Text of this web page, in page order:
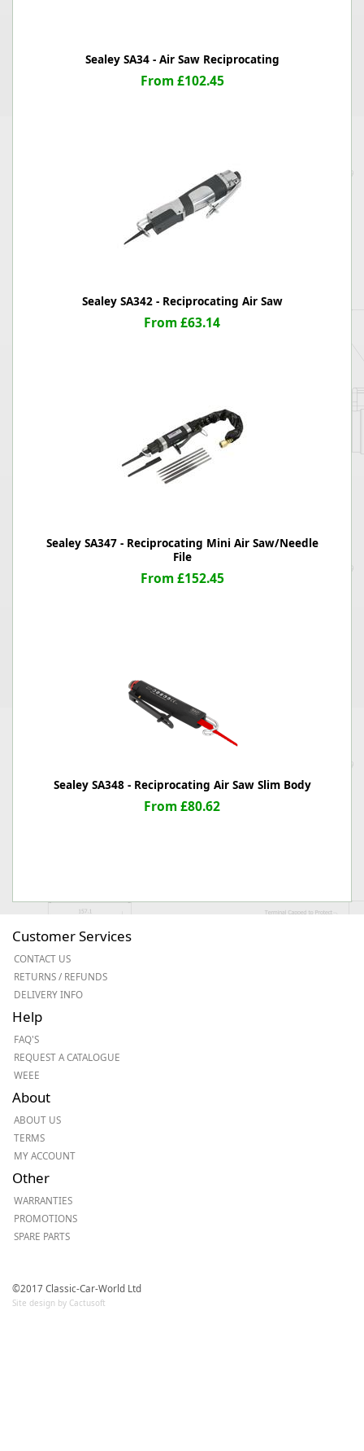
Sealey SA34 - Air Saw Reciprocating
From £102.45
Sealey SA342 - Reciprocating Air Saw
From £63.14
Sealey SA347 - Reciprocating Mini Air Saw/Needle
File
From £152.45
Sealey SA348 - Reciprocating Air Saw Slim Body
From £80.62
Customer Services
CONTACT US
RETURNS / REFUNDS
DELIVERY INFO
Help
FAQ'S
REQUEST A CATALOGUE
WEEE
About
ABOUT US
TERMS
MY ACCOUNT
Other
WARRANTIES
PROMOTIONS
SPARE PARTS
©2017 Classic-Car-World Ltd
Site design by Cactusoft